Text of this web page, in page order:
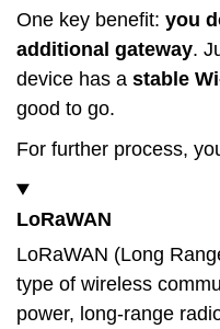
One key benefit: you
additional gateway.
device has a stable
good to go.
For further process,
LoRaWAN
LoRaWAN (Long
type of wireless
power, long-range